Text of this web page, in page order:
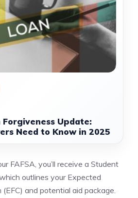
Update:
Need to Know in 2025
FAFSA, you’ll receive a Student
outlines your Expected
(EFC) and potential aid package.